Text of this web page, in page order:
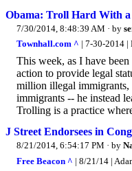
Obama: Troll Hard With a
7/30/2014, 8:48:39 AM · by
Townhall.com ^ | 7-30-2014 |
This week, as I have
action to provide legal
million illegal immigrants,
immigrants -- he instead
Trolling is a practice
J Street Endorsees in
8/21/2014, 6:54:17 PM · by
Free Beacon ^ | 8/21/14 |